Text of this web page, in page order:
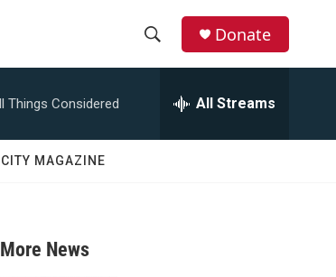
Donate
Things Considered All Streams
CITY MAGAZINE
More News